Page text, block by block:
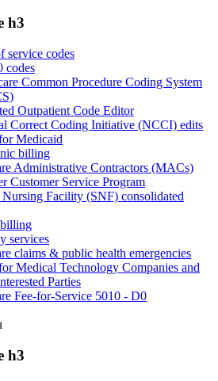
h3
service codes
codes
Common Procedure Coding System
Outpatient Code Editor
Correct Coding Initiative (NCCI) edits
Medicaid
billing
Administrative Contractors (MACs)
Customer Service Program
Facility (SNF) consolidated
services
claims & public health emergencies
Medical Technology Companies and
Parties
Fee-for-Service 5010 - D0
h3